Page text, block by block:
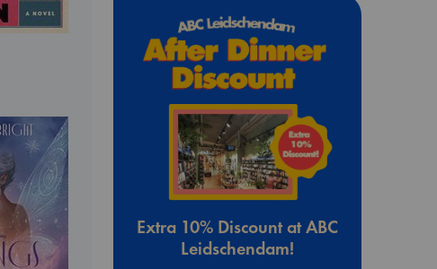
Extra 10% Discount at ABC
Leidschendam!